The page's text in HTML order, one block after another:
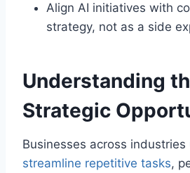
Align AI initiatives with
strategy, not as a side
Understanding
Strategic
Businesses across industries
streamline repetitive tasks,